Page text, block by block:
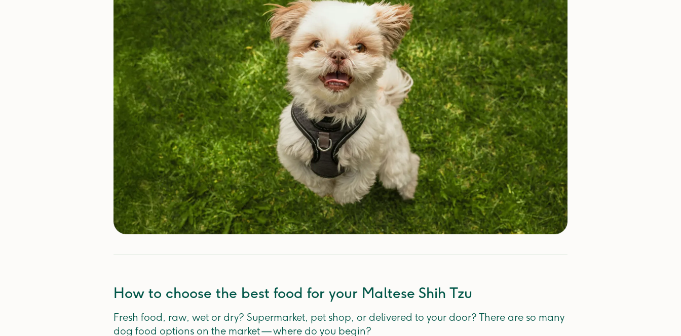
How to choose the best food for your Maltese Shih Tzu
Fresh food, raw, wet or dry? Supermarket, pet shop, or delivered to your door? There are so many
dog food options on the market — where do you begin?